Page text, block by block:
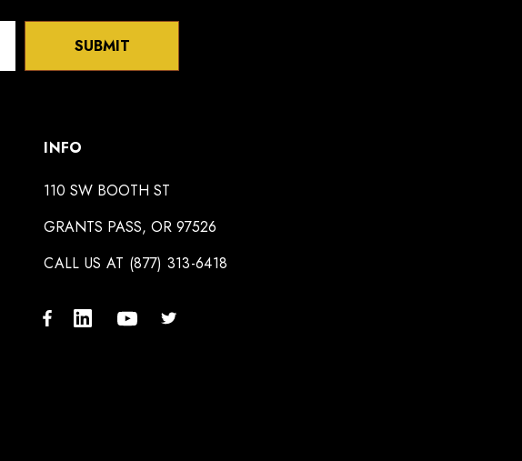
SUBMIT
INFO
110 SW BOOTH ST
GRANTS PASS, OR 97526
CALL US AT (877) 313-6418